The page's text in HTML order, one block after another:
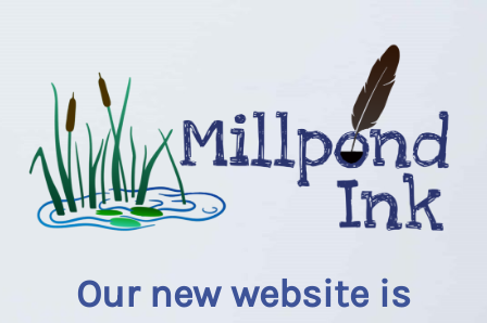
Our new website is